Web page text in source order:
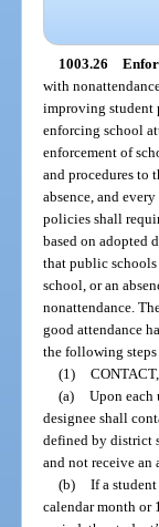
1003.26
with
improving student
enforcing school
enforcement of
and procedures to
absence, and
policies shall
based on adopted
that public schools
school, or an
nonattendance.
good attendance
the following steps
(1)
(a) Upon each
designee shall
defined by district
and not receive an
(b) If a
calendar month or